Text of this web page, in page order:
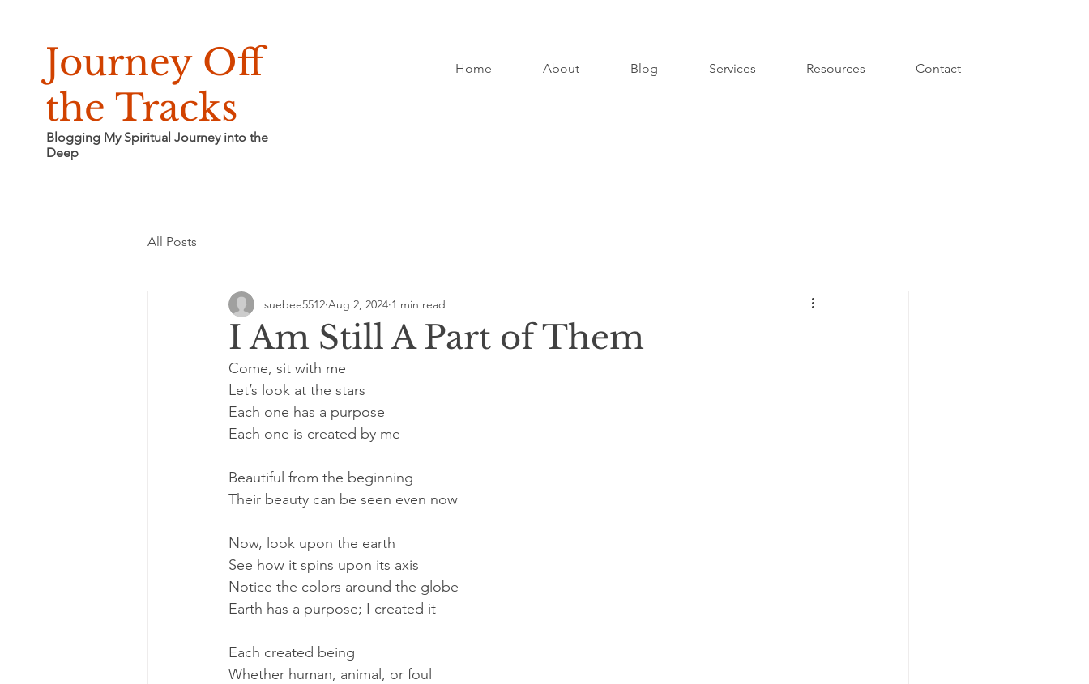
Journey Off
the Tracks
Blogging My Spiritual Journey into the
Deep
Home About Blog Services Resources Contact
All Posts
I Am Still A Part of Them
suebee5512 Aug 2, 2024 1 min read
Come, sit with me
Let’s look at the stars
Each one has a purpose
Each one is created by me
Beautiful from the beginning
Their beauty can be seen even now
Now, look upon the earth
See how it spins upon its axis
Notice the colors around the globe
Earth has a purpose; I created it
Each created being
Whether human, animal, or foul